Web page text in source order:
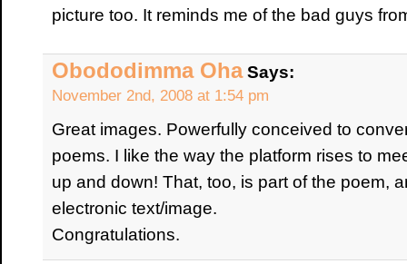
picture too. It reminds me of the bad guys
Obododimma OhaSays:
November 2nd, 2008 at 1:54 pm
Great images. Powerfully conceived to
poems. I like the way the platform rises to
up and down! That, too, is part of the poem,
electronic text/image.
Congratulations.